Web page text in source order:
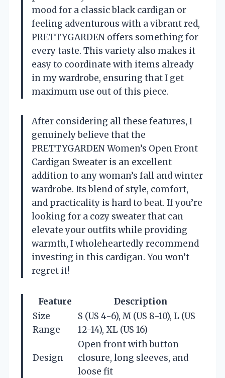
mood for a classic black cardigan or
feeling adventurous with a vibrant red,
PRETTYGARDEN offers something for
every taste. This variety also makes it
easy to coordinate with items already
in my wardrobe, ensuring that I get
maximum use out of this piece.
After considering all these features, I
genuinely believe that the
PRETTYGARDEN Women’s Open Front
Cardigan Sweater is an excellent
addition to any woman’s fall and winter
wardrobe. Its blend of style, comfort,
and practicality is hard to beat. If you’re
looking for a cozy sweater that can
elevate your outfits while providing
warmth, I wholeheartedly recommend
investing in this cardigan. You won’t
regret it!
Feature
Description
Size
Range
S (US 4-6), M (US 8-10), L (US
12-14), XL (US 16)
Design
Open front with button
closure, long sleeves, and
loose fit